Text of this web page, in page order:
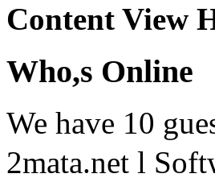
Content View
Who,s Online
We have 10
2mata.net l